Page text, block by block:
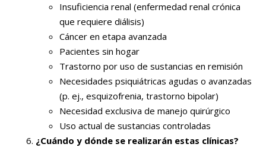
Insuficiencia renal (enfermedad renal crónica
que requiere diálisis)
Cáncer en etapa avanzada
Pacientes sin hogar
Trastorno por uso de sustancias en remisión
Necesidades psiquiátricas agudas o avanzadas
(p. ej., esquizofrenia, trastorno bipolar)
Necesidad exclusiva de manejo quirúrgico
Uso actual de sustancias controladas
¿Cuándo y dónde se realizarán estas clínicas?